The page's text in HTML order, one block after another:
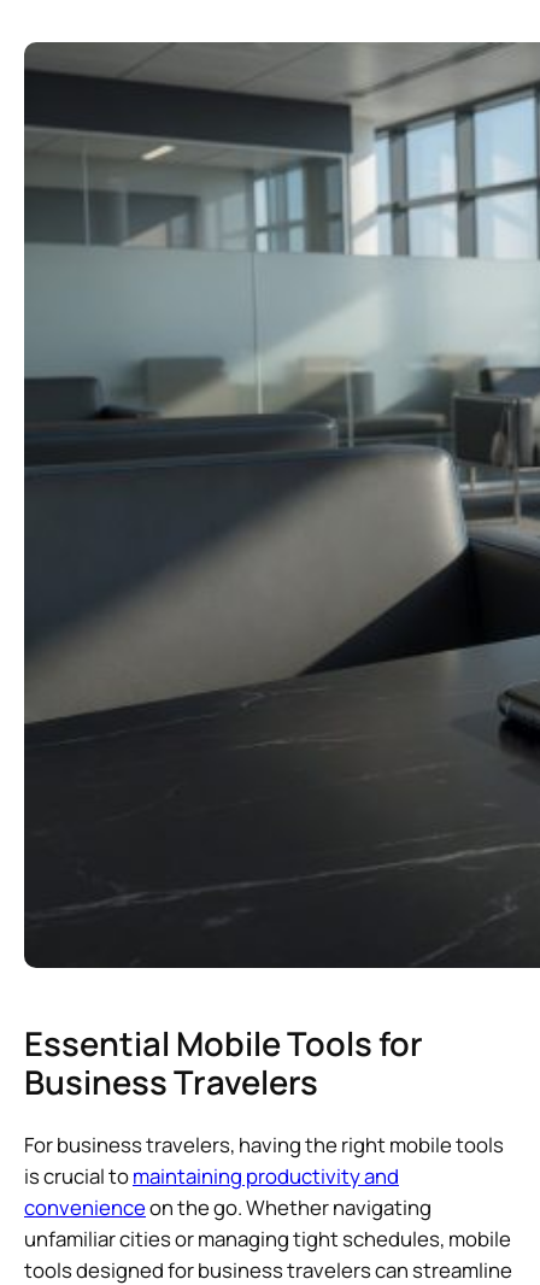
Essential Mobile Tools for
Business Travelers
For business travelers, having the right mobile tools
is crucial tomaintaining productivity and
convenienceon the go. Whether navigating
unfamiliar cities or managing tight schedules, mobile
tools designed for business travelers can streamline